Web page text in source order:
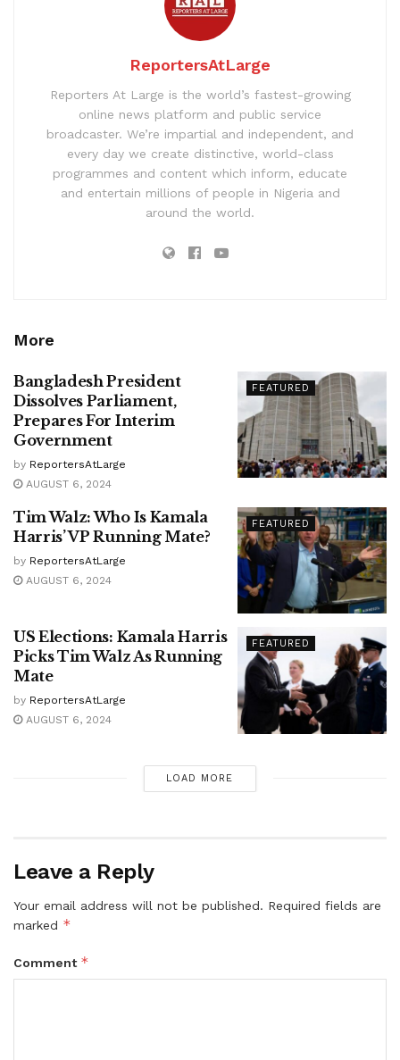
ReportersAtLarge
Reporters At Large is the world’s fastest-growing
online news platform and public service
broadcaster. We’re impartial and independent, and
every day we create distinctive, world-class
programmes and content which inform, educate
and entertain millions of people in Nigeria and
around the world.
More
FEATURED
Bangladesh President
Dissolves Parliament,
Prepares For Interim
Government
by ReportersAtLarge
AUGUST 6, 2024
FEATURED
Tim Walz: Who Is Kamala
Harris’ VP Running Mate?
by ReportersAtLarge
AUGUST 6, 2024
FEATURED
US Elections: Kamala Harris
Picks Tim Walz As Running
Mate
by ReportersAtLarge
AUGUST 6, 2024
LOAD MORE
Leave a Reply
Your email address will not be published. Required fields are
marked *
Comment *